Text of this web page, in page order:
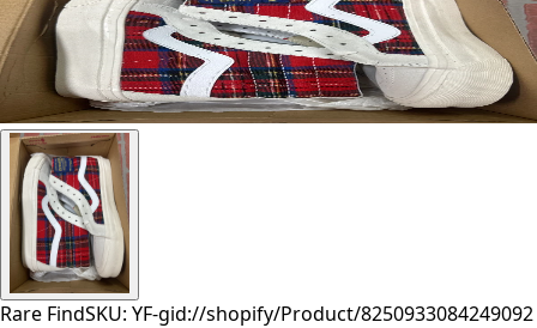
Rare FindSKU: YF-gid://shopify/Product/8250933084249092